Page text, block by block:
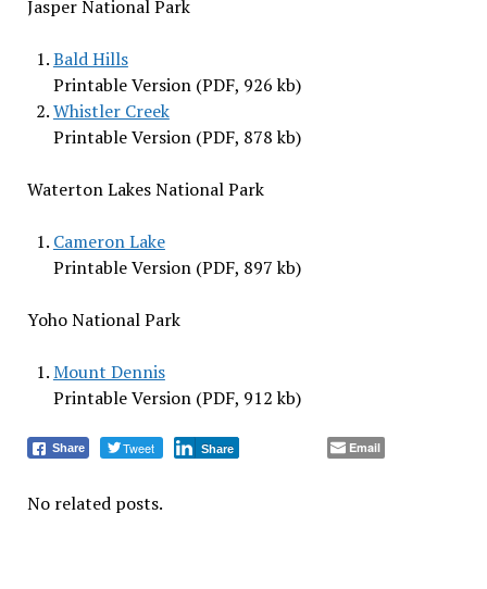
Jasper National Park
Bald Hills
Printable Version (PDF, 926 kb)
Whistler Creek
Printable Version (PDF, 878 kb)
Waterton Lakes National Park
Cameron Lake
Printable Version (PDF, 897 kb)
Yoho National Park
Mount Dennis
Printable Version (PDF, 912 kb)
Share Tweet Share Email
No related posts.